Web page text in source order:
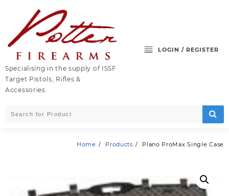
content
Specialising in the supply of ISSF
Target Pistols, Rifles &
Accessories.
LOGIN / REGISTER
Home Products Plano ProMax Single Case